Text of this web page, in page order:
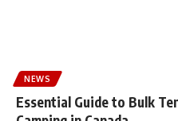
NEWS
Essential Guide to Bulk